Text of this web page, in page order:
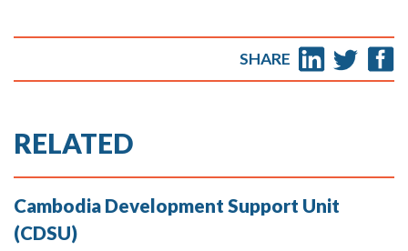
SHARE
RELATED
Cambodia Development Support Unit
(CDSU)